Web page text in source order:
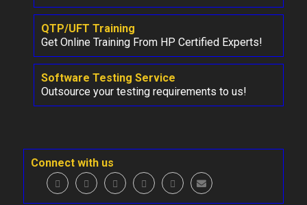
QTP/UFT Training
Get Online Training From HP Certified Experts!
Software Testing Service
Outsource your testing requirements to us!
Connect with us